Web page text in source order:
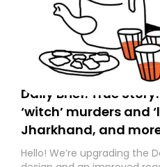
Daily Brief: True
‘witch’ murders and
Jharkhand, and
Hello! We’re upgrading the